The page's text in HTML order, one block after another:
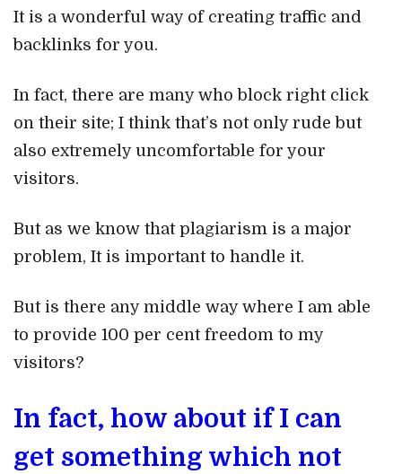
It is a wonderful way of creating traffic and
backlinks for you.
In fact, there are many who block right click
on their site; I think that’s not only rude but
also extremely uncomfortable for your
visitors.
But as we know that plagiarism is a major
problem, It is important to handle it.
But is there any middle way where I am able
to provide 100 per cent freedom to my
visitors?
In fact, how about if I can
get something which not